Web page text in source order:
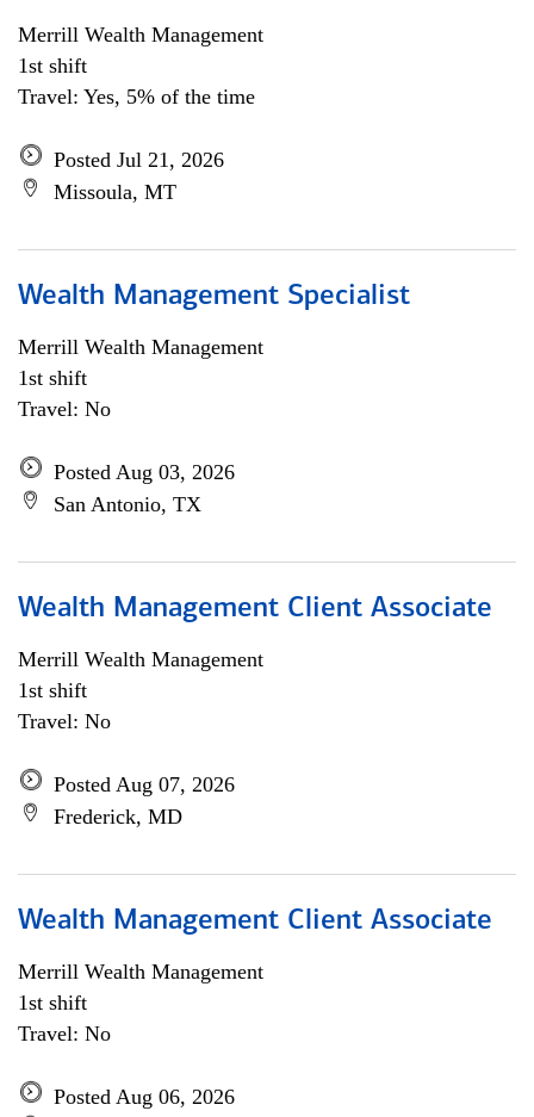
Merrill Wealth Management
1st shift
Travel: Yes, 5% of the time
Posted Jul 21, 2026
Missoula, MT
Wealth Management Specialist
Merrill Wealth Management
1st shift
Travel: No
Posted Aug 03, 2026
San Antonio, TX
Wealth Management Client Associate
Merrill Wealth Management
1st shift
Travel: No
Posted Aug 07, 2026
Frederick, MD
Wealth Management Client Associate
Merrill Wealth Management
1st shift
Travel: No
Posted Aug 06, 2026